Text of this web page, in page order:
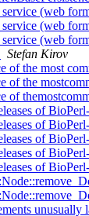
(web
(web
(web
Stefan Kirov
the most
the
of
of
of
of
of
unusually